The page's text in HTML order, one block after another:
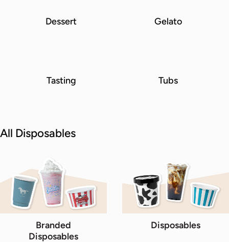
Dessert Gelato
Tasting Tubs
All Disposables
Branded
Disposables
Disposables